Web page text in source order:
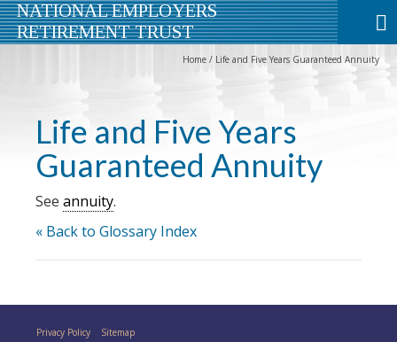
NATIONAL EMPLOYERS
RETIREMENT TRUST
Home / Life and Five Years Guaranteed Annuity
Life and Five Years
Guaranteed Annuity
See annuity.
« Back to Glossary Index
Privacy Policy Sitemap